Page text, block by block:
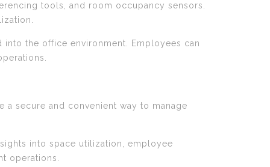
tools, and room occupancy sensors.
the office environment. Employees can
secure and convenient way to manage
into space utilization, employee
operations.